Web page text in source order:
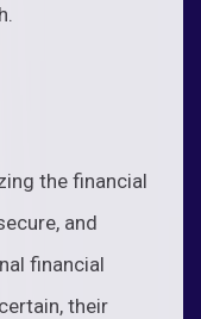
the financial
and
financial
their